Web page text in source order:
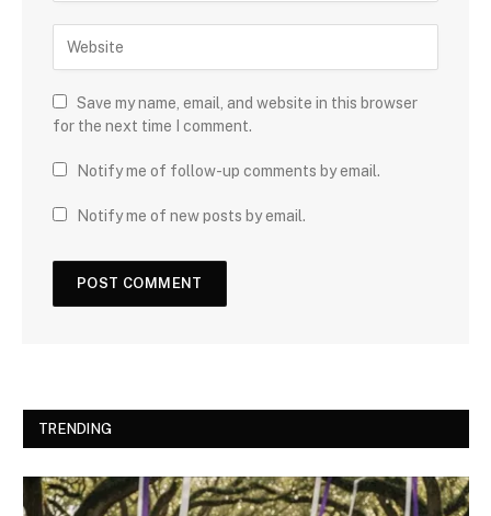
Save my name, email, and website in this browser
for the next time I comment.
Notify me of follow-up comments by email.
Notify me of new posts by email.
TRENDING